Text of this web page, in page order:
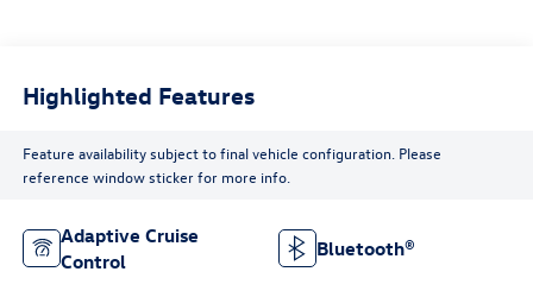
Highlighted Features
Feature availability subject to final vehicle configuration. Please
reference window sticker for more info.
Adaptive Cruise
Control
Bluetooth®